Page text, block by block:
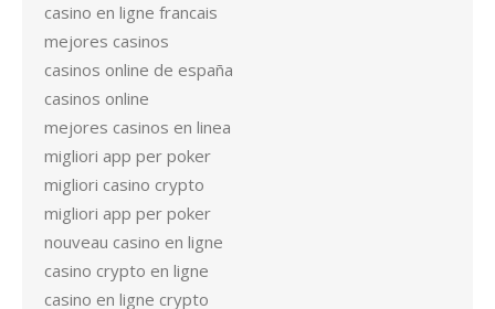
casino en ligne francais
mejores casinos
casinos online de españa
casinos online
mejores casinos en linea
migliori app per poker
migliori casino crypto
migliori app per poker
nouveau casino en ligne
casino crypto en ligne
casino en ligne crypto